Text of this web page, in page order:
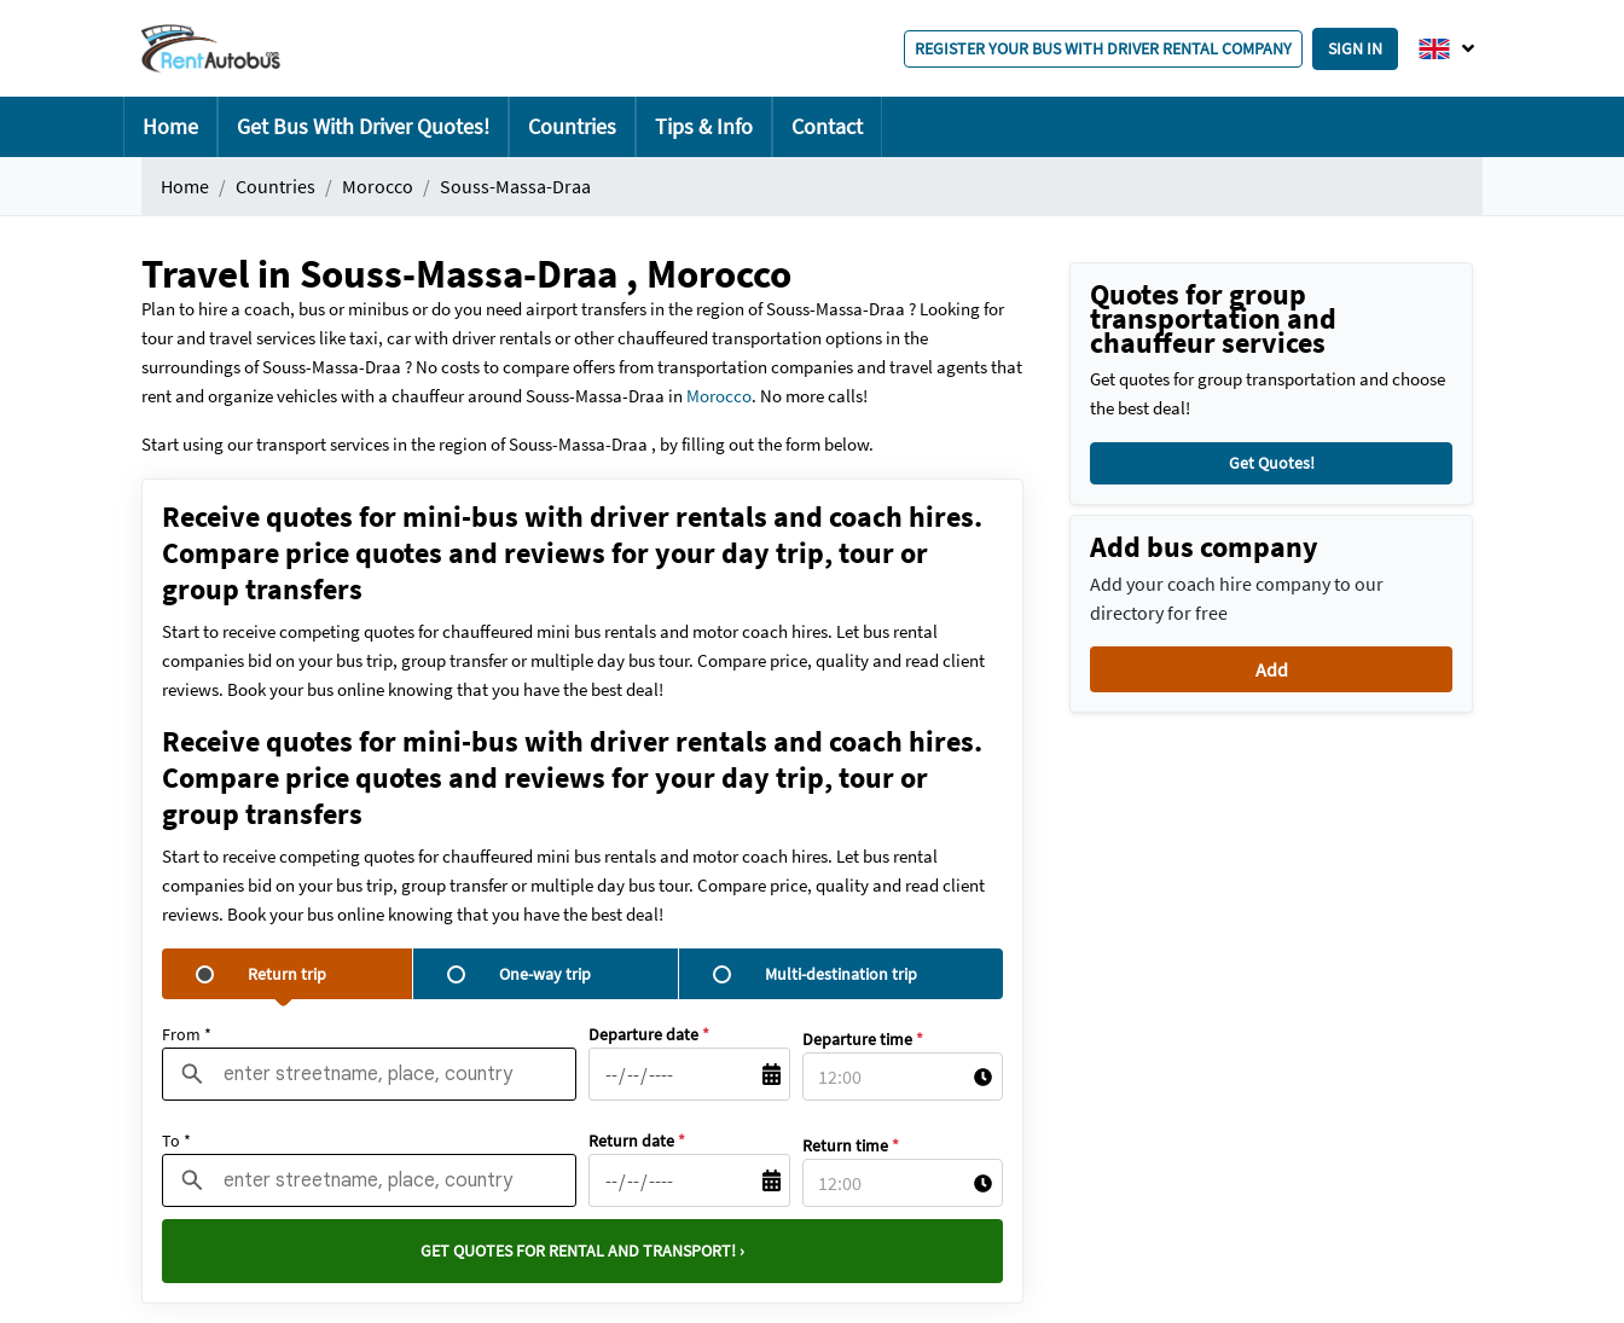
REGISTER YOUR BUS WITH DRIVER RENTAL COMPANY SIGN IN
Home Get Bus With Driver Quotes! Countries Tips & Info Contact
Home Countries Morocco Souss-Massa-Draa
Travel in Souss-Massa-Draa , Morocco
Plan to hire a coach, bus or minibus or do you need airport transfers in the region of Souss-Massa-Draa ? Looking for
tour and travel services like taxi, car with driver rentals or other chauffeured transportation options in the
surroundings of Souss-Massa-Draa ? No costs to compare offers from transportation companies and travel agents that
rent and organize vehicles with a chauffeur around Souss-Massa-Draa in Morocco. No more calls!
Start using our transport services in the region of Souss-Massa-Draa , by filling out the form below.
Receive quotes for mini-bus with driver rentals and coach hires.
Compare price quotes and reviews for your day trip, tour or
group transfers
Start to receive competing quotes for chauffeured mini bus rentals and motor coach hires. Let bus rental
companies bid on your bus trip, group transfer or multiple day bus tour. Compare price, quality and read client
reviews. Book your bus online knowing that you have the best deal!
Receive quotes for mini-bus with driver rentals and coach hires.
Compare price quotes and reviews for your day trip, tour or
group transfers
Start to receive competing quotes for chauffeured mini bus rentals and motor coach hires. Let bus rental
companies bid on your bus trip, group transfer or multiple day bus tour. Compare price, quality and read client
reviews. Book your bus online knowing that you have the best deal!
Return trip One-way trip Multi-destination trip
From * Departure date * Departure time *
To * Return date * Return time *
GET QUOTES FOR RENTAL AND TRANSPORT! ›
Quotes for group
transportation and
chauffeur services
Get quotes for group transportation and choose
the best deal!
Get Quotes!
Add bus company
Add your coach hire company to our
directory for free
Add